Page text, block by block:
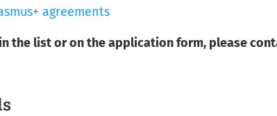
agreements
the list or on the application form, please